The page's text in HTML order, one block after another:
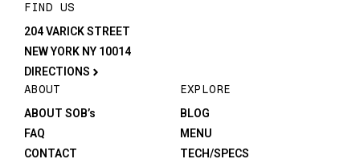
FIND US
204 VARICK STREET
NEW YORK NY 10014
DIRECTIONS
ABOUT
ABOUT SOB’s
FAQ
CONTACT
EXPLORE
BLOG
MENU
TECH/SPECS